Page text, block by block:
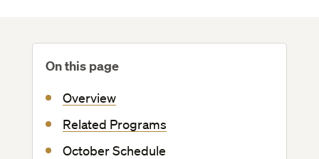
On this page
Overview
Related Programs
October Schedule